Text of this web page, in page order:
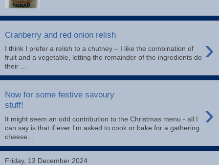
Cranberry and red onion relish ›
I think I prefer a relish to a chutney – I like the combination of
fruit and a vegetable, letting the remainder of the ingredients do
their ...
Now for some festive savoury
stuff!
›
It might seem an odd contribution to the Christmas menu - all I
can say is that if ever I'm asked to cook or bake for a gathering
cheese...
Friday, 13 December 2024